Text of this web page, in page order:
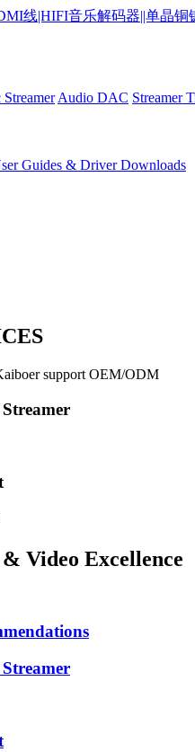
Audio DAC Streamer
Guides & Driver Downloads
support OEM/ODM
Video Excellence